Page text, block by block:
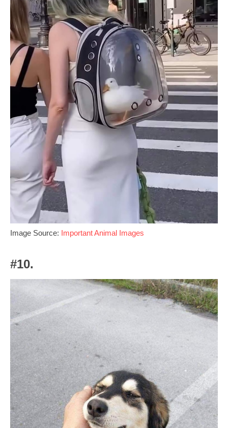
Image Source: Important Animal Images
#10.